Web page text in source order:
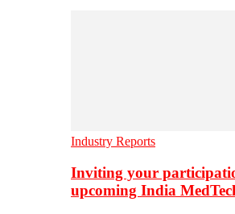
Industry Reports
Inviting your
upcoming India